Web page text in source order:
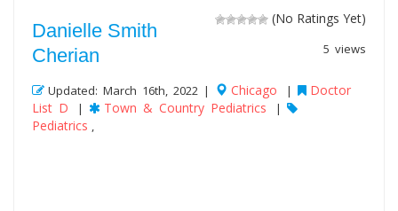
(No Ratings Yet)
5 views
Danielle Smith
Cherian
Updated: March 16th, 2022 | Chicago |
Doctor
List D
| Town & Country Pediatrics |
Pediatrics ,